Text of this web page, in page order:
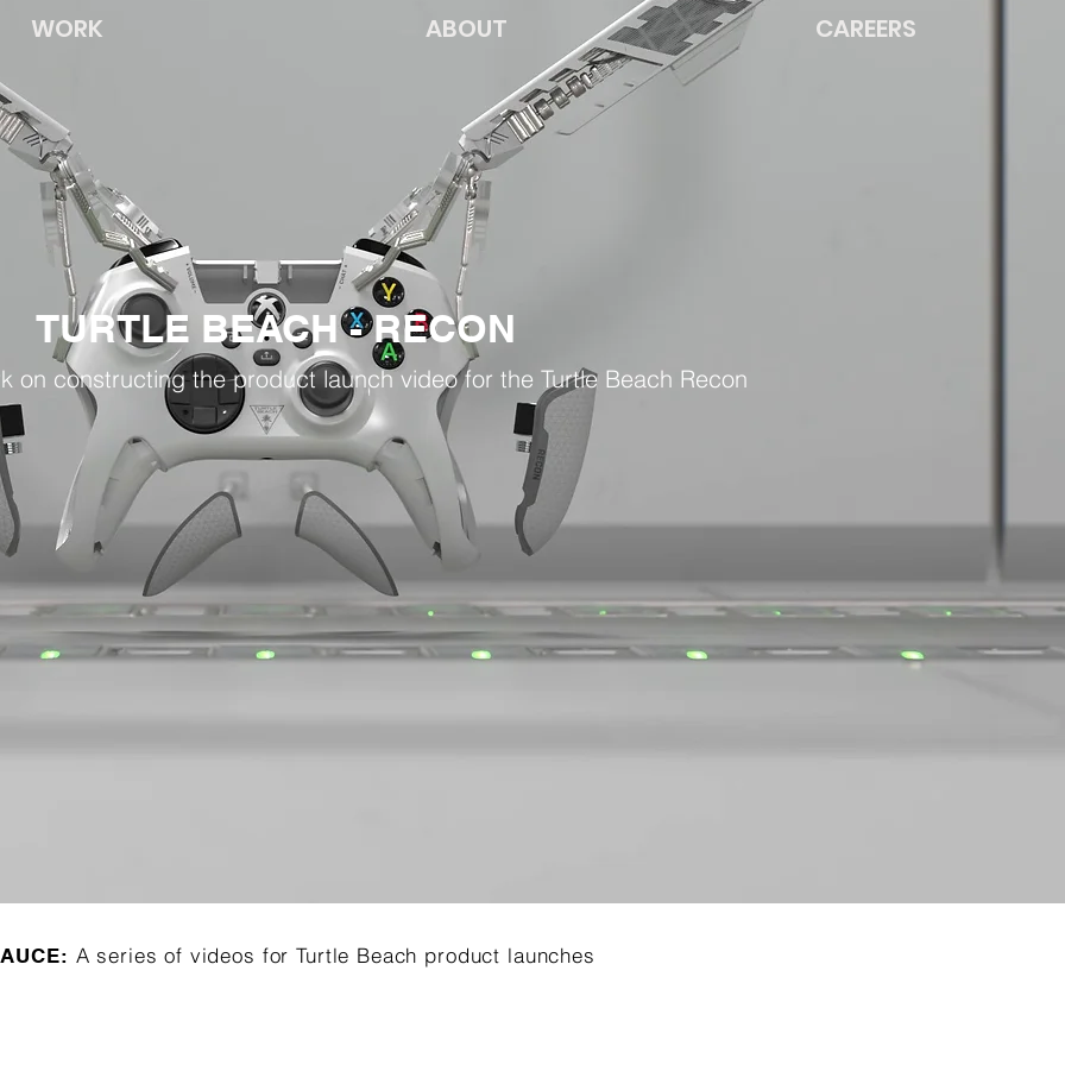
WORK ABOUT CAREERS
TURTLE BEACH - RECON
on constructing the product launch video for the Turtle Beach Recon
A series of videos for Turtle Beach product launches